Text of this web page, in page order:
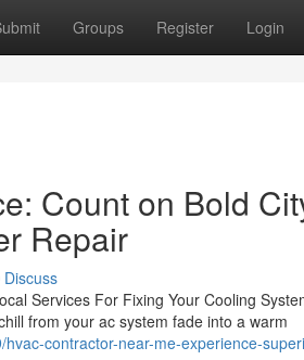
Groups Register Login
Count on Bold
Repair
Discuss
Services For Fixing Your Cooling
from your ac system fade into a warm
contractor-near-me-experience-